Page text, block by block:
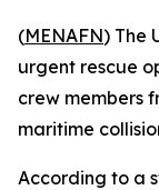
(MENAFN) The
urgent rescue
crew members
maritime
According to a